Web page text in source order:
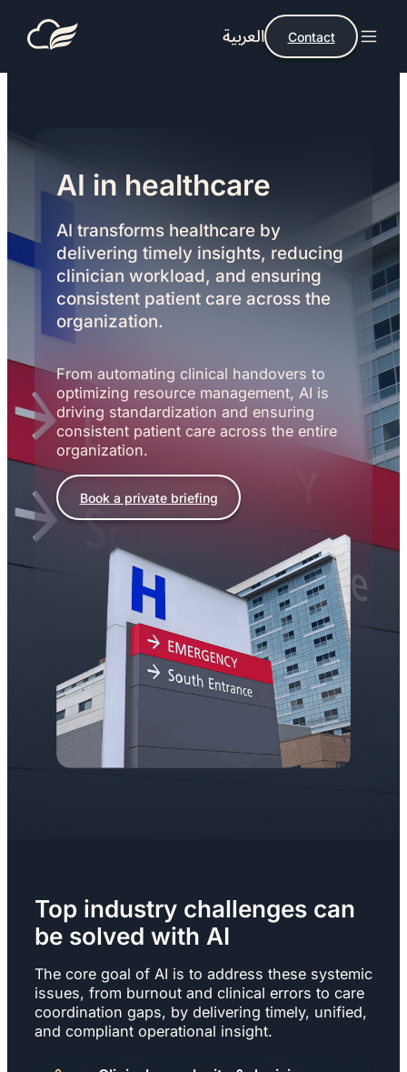
العربية Contact
AI in healthcare
AI transforms healthcare by
delivering timely insights, reducing
clinician workload, and ensuring
consistent patient care across the
organization.
From automating clinical handovers to
optimizing resource management, AI is
driving standardization and ensuring
consistent patient care across the entire
organization.
Book a private briefing
Top industry challenges can
be solved with AI
The core goal of AI is to address these systemic
issues, from burnout and clinical errors to care
coordination gaps, by delivering timely, unified,
and compliant operational insight.